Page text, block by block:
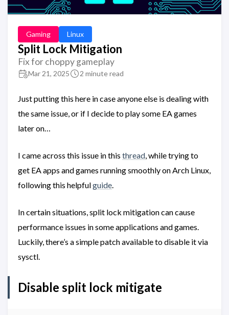
Gaming Linux
Split Lock Mitigation
Fix for choppy gameplay
Mar 21, 2025 2 minute read
Just putting this here in case anyone else is dealing with
the same issue, or if I decide to play some EA games
later on…
I came across this issue in this thread, while trying to
get EA apps and games running smoothly on Arch Linux,
following this helpfulguide.
In certain situations, split lock mitigation can cause
performance issues in some applications and games.
Luckily, there’s a simple patch available to disable it via
sysctl.
Disable split lock mitigate